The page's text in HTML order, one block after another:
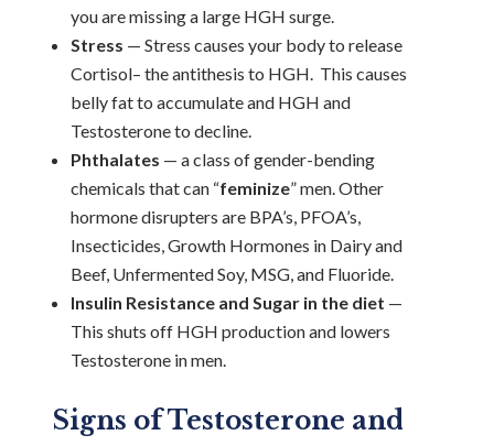
you are missing a large HGH surge.
Stress — Stress causes your body to release
Cortisol– the antithesis to HGH. This causes
belly fat to accumulate and HGH and
Testosterone to decline.
Phthalates — a class of gender-bending
chemicals that can “feminize” men. Other
hormone disrupters are BPA’s, PFOA’s,
Insecticides, Growth Hormones in Dairy and
Beef, Unfermented Soy, MSG, and Fluoride.
Insulin Resistance and Sugar in the diet —
This shuts off HGH production and lowers
Testosterone in men.
Signs of Testosterone and